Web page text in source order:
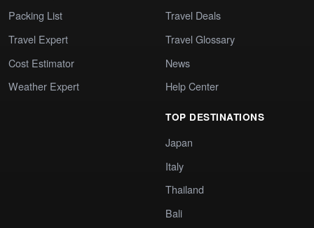
Packing List
Travel Expert
Cost Estimator
Weather Expert
Travel Deals
Travel Glossary
News
Help Center
TOP DESTINATIONS
Japan
Italy
Thailand
Bali